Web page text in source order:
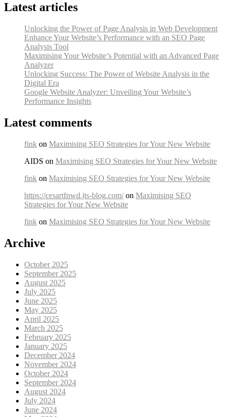
Latest articles
Unlocking the Power of Page Analysis in Web Development
Enhance Your Website’s Performance with an SEO Page
Analysis Tool
Maximising Your Website’s Potential with an Advanced Page
Analyzer
Unlocking Success: The Power of Website Analysis in the
Digital Era
Google Website Analyzer: Unveiling Your Website’s
Performance Insights
Latest comments
fink on Maximising SEO Strategies for Your New Website
AIDS on Maximising SEO Strategies for Your New Website
fink on Maximising SEO Strategies for Your New Website
https://cesartfnwd.jts-blog.com/on Maximising SEO
Strategies for Your New Website
fink on Maximising SEO Strategies for Your New Website
Archive
October 2025
September 2025
August 2025
July 2025
June 2025
May 2025
April 2025
March 2025
February 2025
January 2025
December 2024
November 2024
October 2024
September 2024
August 2024
July 2024
June 2024